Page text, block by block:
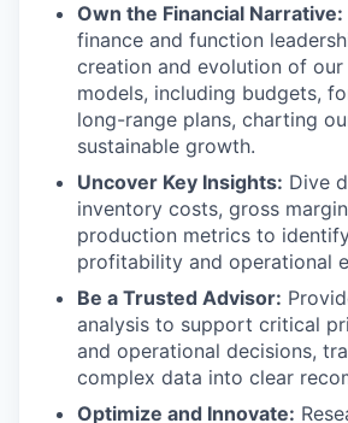
Own the Financial Narrative:
finance and function
creation and evolution of our
models, including budgets,
long-range plans, charting
sustainable growth.
Uncover Key Insights: Dive
inventory costs, gross
production metrics to
profitability and operational
Be a Trusted Advisor:
analysis to support critical
and operational decisions,
complex data into clear
Optimize and Innovate: